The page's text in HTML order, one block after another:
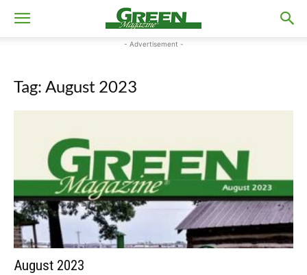
- Advertisement -
Tag: August 2023
August 2023